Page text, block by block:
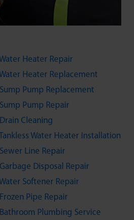
Heater Repair
Heater Replacement
Pump Replacement
Pump Repair
Cleaning
Water Heater Installation
Line Repair
Disposal Repair
Softener Repair
Pipe Repair
Plumbing Service